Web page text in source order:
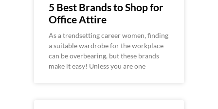
5 Best Brands to Shop for
Office Attire
As a trendsetting career women, finding
a suitable wardrobe for the workplace
can be overbearing, but these brands
make it easy! Unless you are one